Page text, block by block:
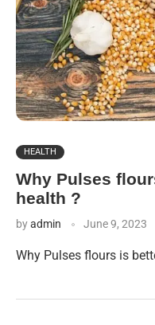
HEALTH
Why Pulses
health ?
byadmin June 9, 2023
Why Pulses flours is